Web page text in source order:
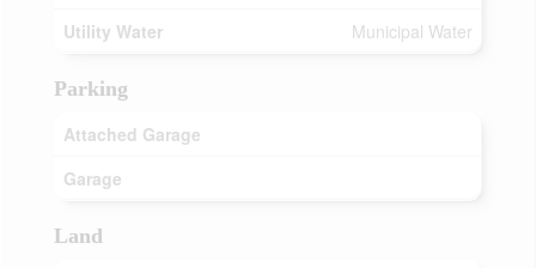
Utility Water
Municipal Water
Parking
Attached Garage
Garage
Land